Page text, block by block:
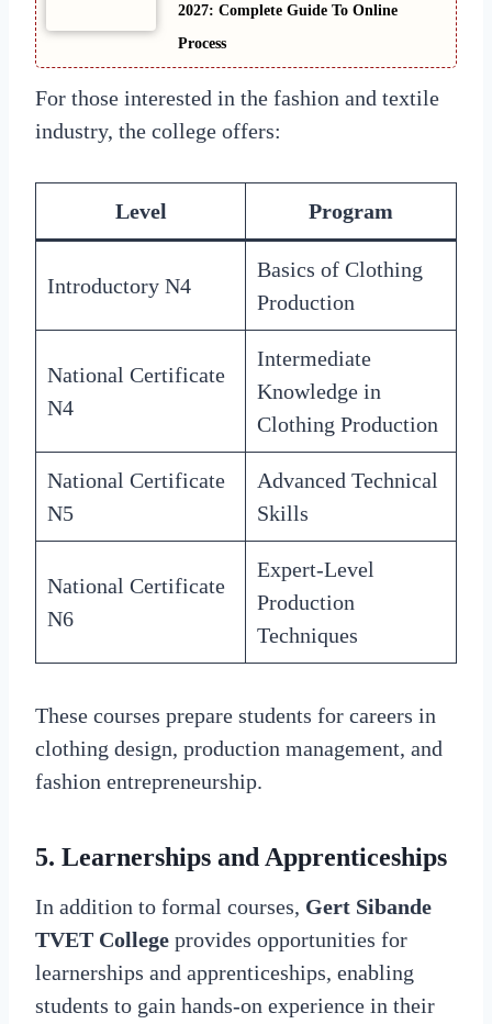
2027: Complete Guide To Online
Process
For those interested in the fashion and textile
industry, the college offers:
Level Program
Introductory N4
Basics of Clothing
Production
National Certificate
N4
Intermediate
Knowledge in
Clothing Production
National Certificate
N5
Advanced Technical
Skills
National Certificate
N6
Expert-Level
Production
Techniques
These courses prepare students for careers in
clothing design, production management, and
fashion entrepreneurship.
5. Learnerships and Apprenticeships
In addition to formal courses, Gert Sibande
TVET College provides opportunities for
learnerships and apprenticeships, enabling
students to gain hands-on experience in their